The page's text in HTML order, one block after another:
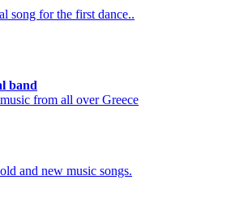
song for the first dance..
band
from all over Greece
and new music songs.